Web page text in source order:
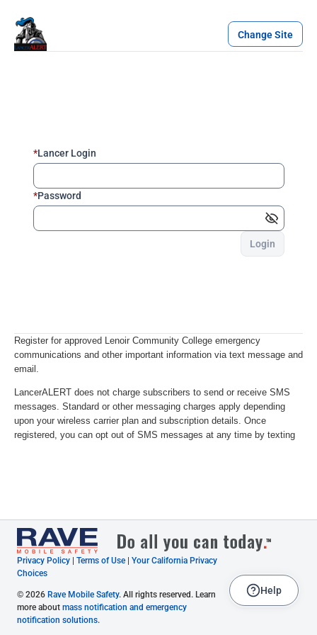
Change Site
*Lancer Login
*Password
Login
Privacy Policy Terms of Use
Your California Privacy
Choices
© 2026 Rave Mobile Safety. All rights reserved. Learn
more about mass notification and emergency
notification solutions.
Help